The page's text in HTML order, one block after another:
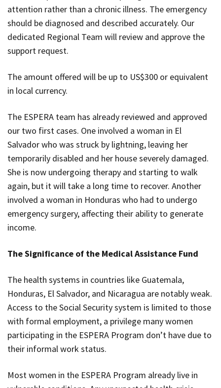
attention rather than a chronic illness. The emergency
should be diagnosed and described accurately. Our
dedicated Regional Team will review and approve the
support request.
The amount offered will be up to US$300 or equivalent
in local currency.
The ESPERA team has already reviewed and approved
our two first cases. One involved a woman in El
Salvador who was struck by lightning, leaving her
temporarily disabled and her house severely damaged.
She is now undergoing therapy and starting to walk
again, but it will take a long time to recover. Another
involved a woman in Honduras who had to undergo
emergency surgery, affecting their ability to generate
income.
The Significance of the Medical Assistance Fund
The health systems in countries like Guatemala,
Honduras, El Salvador, and Nicaragua are notably weak.
Access to the Social Security system is limited to those
with formal employment, a privilege many women
participating in the ESPERA Program don’t have due to
their informal work status.
Most women in the ESPERA Program already live in